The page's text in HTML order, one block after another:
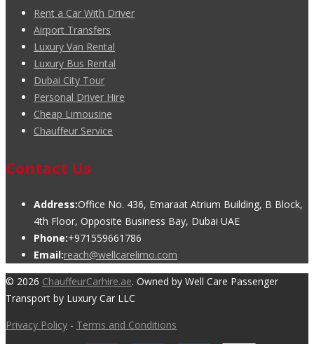
Rent a Car With Driver
Airport Transfers
Luxury Van Rental
Luxury Bus Rental
Dubai City Tour
Personal Driver Hire
Cheap Limousine
Chauffeur Service
Contact Us
Address:Office No. 436, Emaraat Atrium Building, B Block,
4th Floor, Opposite Business Bay, Dubai UAE
Phone:+971559661786
Email:reach@wellcarelimo.com
© 2026 ChauffeurCarhire.ae. Owned by Well Care Passenger
Transport by Luxury Car LLC
Privacy Policy - Terms and Conditions